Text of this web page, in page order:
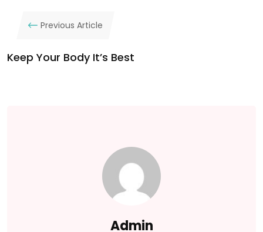
Previous Article
Keep Your Body It’s Best
Admin